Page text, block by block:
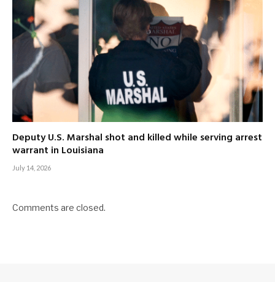
Deputy U.S. Marshal shot and killed while serving arrest
warrant in Louisiana
July 14, 2026
Comments are closed.